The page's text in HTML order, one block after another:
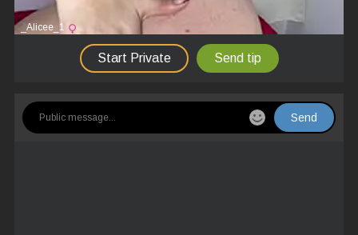
_Alicee_1
Start Private Send tip
Send